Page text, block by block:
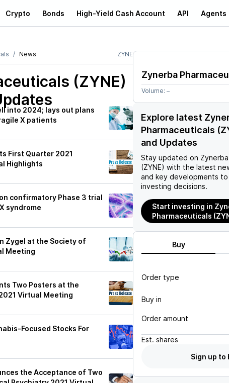
Crypto Bonds High-Yield Cash Account API Agents
Learn
Support
News ZYNE
(ZYNE)
into 2024; lays out plans
X patients
First Quarter 2021
Highlights
confirmatory Phase 3 trial
syndrome
Zygel at the Society of
Meeting
Two Posters at the
Virtual Meeting
Focused Stocks For
the Acceptance of Two
Zynerba
Volume: –
Explore latest
Pharmaceuticals
and Updates
Stay updated on
(ZYNE) with the latest
and key developments
investing decisions.
Start investing in
Pharmaceuticals
Buy
Order type
Buy in
Order amount
Est. shares
Sign up to